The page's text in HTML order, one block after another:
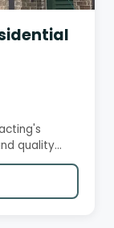
quality